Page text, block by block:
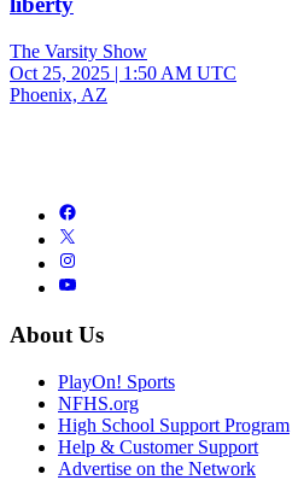
The Varsity Show
Oct 25, 2025 | 1:50 AM UTC
Phoenix, AZ
About Us
PlayOn! Sports
NFHS.org
High School Support Program
Help & Customer Support
Advertise on the Network